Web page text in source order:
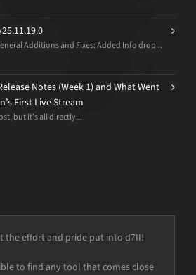
Additions and Fixes: Added Info drop...
Notes (Week 1) and What Went
First Live Stream
but it’s all directly...
the effort and pride put into d7II!
to find any tool that comes close